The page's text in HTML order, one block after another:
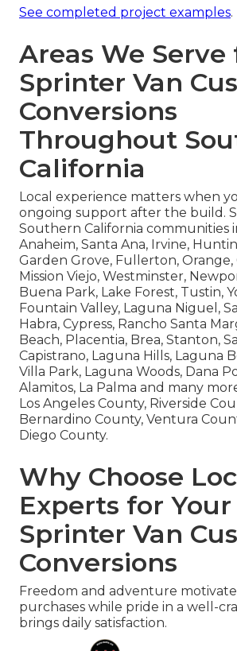
See completed project examples.
Areas We Serve
Sprinter Van
Conversions
Throughout
California
Local experience matters when
ongoing support after the build.
Southern California communities
Anaheim, Santa Ana, Irvine,
Garden Grove, Fullerton, Orange,
Mission Viejo, Westminster,
Buena Park, Lake Forest, Tustin,
Fountain Valley, Laguna Niguel,
Habra, Cypress, Rancho Santa
Beach, Placentia, Brea, Stanton,
Capistrano, Laguna Hills, Laguna
Villa Park, Laguna Woods, Dana
Alamitos, La Palma and many
Los Angeles County, Riverside
Bernardino County, Ventura
Diego County.
Why Choose
Experts for Your
Sprinter Van
Conversions
Freedom and adventure
purchases while pride in a well-
brings daily satisfaction.